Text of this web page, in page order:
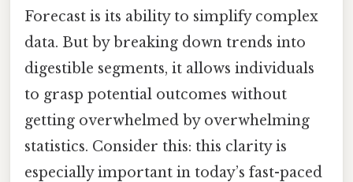
Forecast is its ability to simplify complex
data. But by breaking down trends into
digestible segments, it allows individuals
to grasp potential outcomes without
getting overwhelmed by overwhelming
statistics. Consider this: this clarity is
especially important in today’s fast-paced